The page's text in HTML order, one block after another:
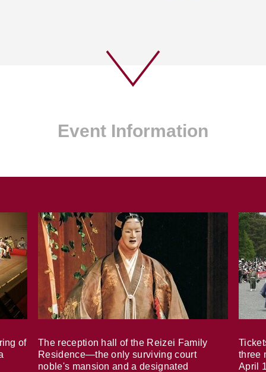
Event Information
of
The reception hall of the Reizei Family
Residence—the only surviving court
noble's mansion and a designated
three
April